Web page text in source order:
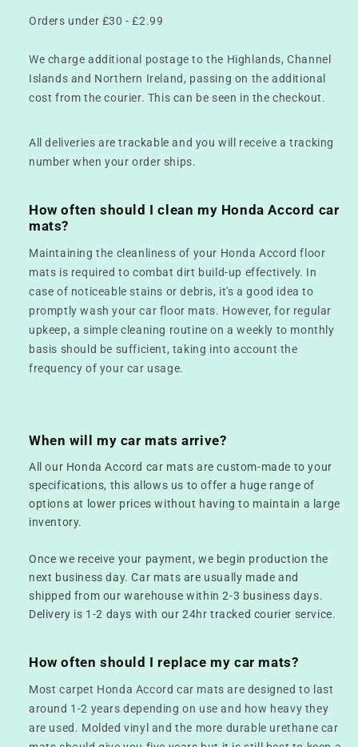
Orders under £30 - £2.99
We charge additional postage to the Highlands, Channel
Islands and Northern Ireland, passing on the additional
cost from the courier. This can be seen in the checkout.
All deliveries are trackable and you will receive a tracking
number when your order ships.
How often should I clean my Honda Accord car
mats?
Maintaining the cleanliness of your Honda Accord floor
mats is required to combat dirt build-up effectively. In
case of noticeable stains or debris, it's a good idea to
promptly wash your car floor mats. However, for regular
upkeep, a simple cleaning routine on a weekly to monthly
basis should be sufficient, taking into account the
frequency of your car usage.
When will my car mats arrive?
All our Honda Accord car mats are custom-made to your
specifications, this allows us to offer a huge range of
options at lower prices without having to maintain a large
inventory.
Once we receive your payment, we begin production the
next business day. Car mats are usually made and
shipped from our warehouse within 2-3 business days.
Delivery is 1-2 days with our 24hr tracked courier service.
How often should I replace my car mats?
Most carpet Honda Accord car mats are designed to last
around 1-2 years depending on use and how heavy they
are used. Molded vinyl and the more durable urethane car